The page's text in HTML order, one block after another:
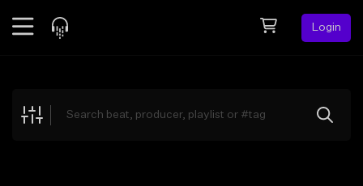
Login
Explore